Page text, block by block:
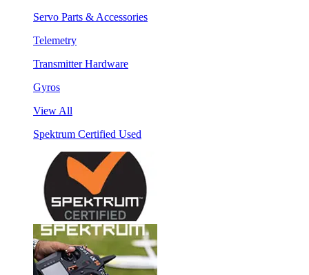
Servo Parts & Accessories
Telemetry
Transmitter Hardware
Gyros
View All
Spektrum Certified Used